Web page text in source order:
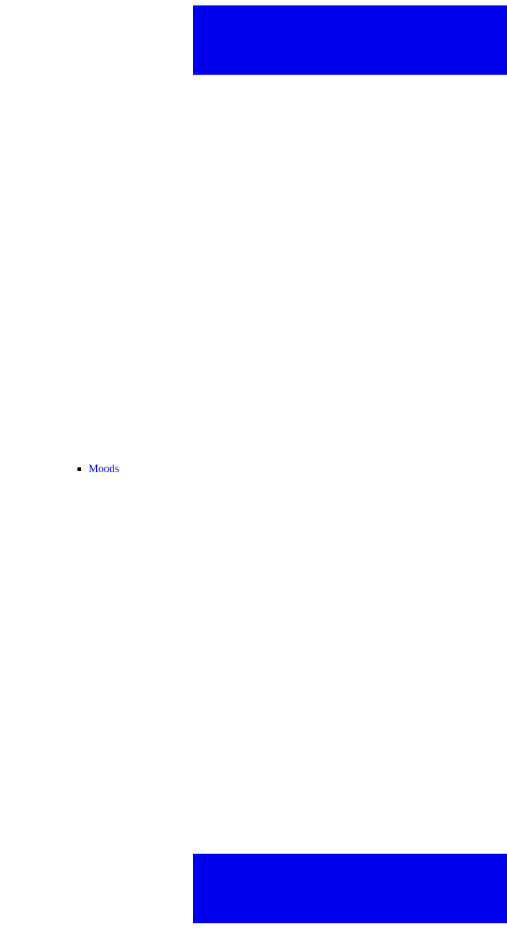
Moods